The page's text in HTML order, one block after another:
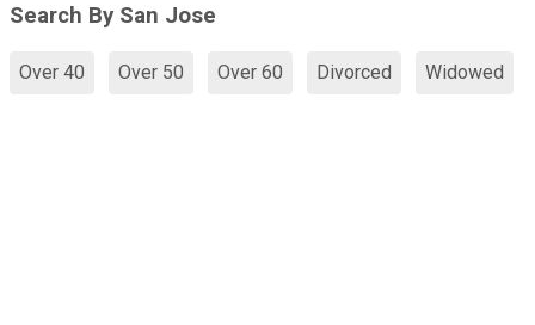
Search By San Jose
Over 40 Over 50 Over 60 Divorced Widowed